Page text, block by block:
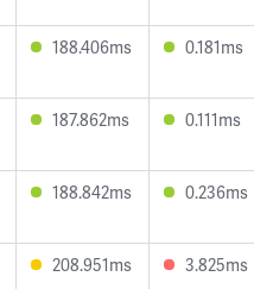
188.406ms 0.181ms
187.862ms 0.111ms
188.842ms 0.236ms
208.951ms 3.825ms